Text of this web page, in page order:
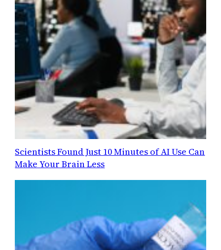
Scientists Found Just 10 Minutes of AI Use Can
Make Your Brain Less